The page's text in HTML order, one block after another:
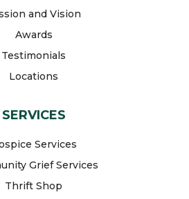
and Vision
Awards
Testimonials
Locations
SERVICES
Services
Grief Services
Thrift Shop